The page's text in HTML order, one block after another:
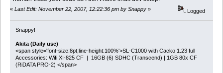
« Last Edit: November 22, 2007, 12:22:36 pm by Snappy » Logged
Snappy!
------------------------
Akita (Daily use)
<span style='font-size:8pt;line-height:100%'>SL-C1000 with Cacko 1.23 full
Accessories: Wifi XI-825 CF | 16GB (6) SDHC (Transcend) | 1GB 80x CF
(RiDATA PRO-2) </span>